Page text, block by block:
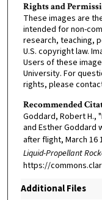
Rights and
These images are
intended for non-
research, teaching,
U.S. copyright law.
Users of these
University. For
rights, please
Recommended
Goddard, Robert H.,
and Esther
after flight, March 16
Liquid-Propellant
https://
Additional Files